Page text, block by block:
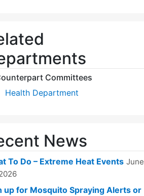
Committees
Health Department
News
To Do – Extreme Heat Events June
up for Mosquito Spraying Alerts or